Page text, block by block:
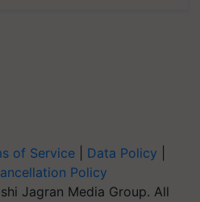
of Service Data Policy
Policy
Jagran Media Group. All